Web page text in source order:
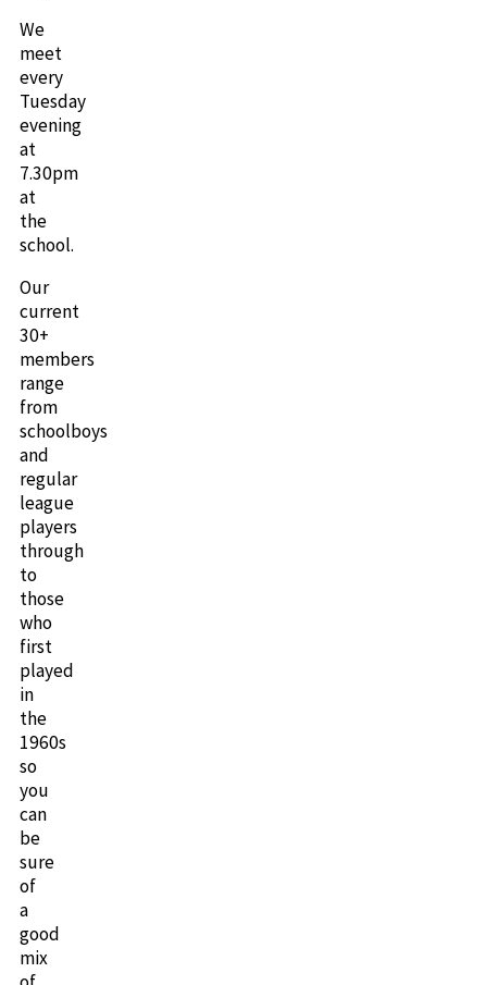
We
meet
every
Tuesday
evening
at
7.30pm
at
the
school.
Our
current
30+
members
range
from
schoolboys
and
regular
league
players
through
to
those
who
first
played
in
the
1960s
so
you
can
be
sure
of
a
good
mix